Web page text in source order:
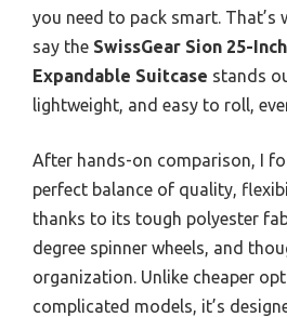
you need to pack smart. That’s
say the SwissGear Sion 25-
Expandable Suitcase stands
lightweight, and easy to roll,
After hands-on comparison, I
perfect balance of quality,
thanks to its tough polyester
degree spinner wheels, and
organization. Unlike cheaper
complicated models, it’s